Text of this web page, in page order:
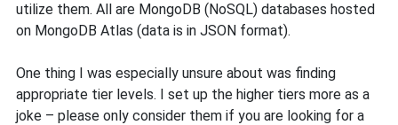
utilize them. All are MongoDB (NoSQL) databases hosted
on MongoDB Atlas (data is in JSON format).
One thing I was especially unsure about was finding
appropriate tier levels. I set up the higher tiers more as a
joke – please only consider them if you are looking for a